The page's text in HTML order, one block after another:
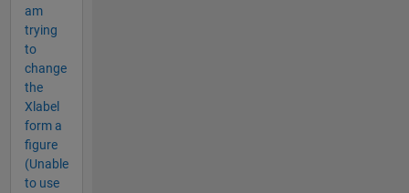
am
trying
to
change
the
Xlabel
form a
figure
(Unable
to use